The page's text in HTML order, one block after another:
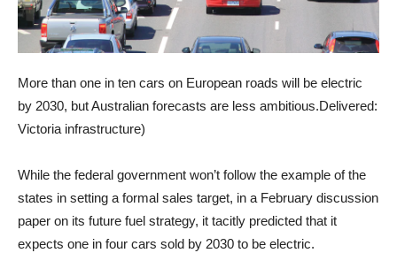
More than one in ten cars on European roads will be electric
by 2030, but Australian forecasts are less ambitious.Delivered:
Victoria infrastructure)
While the federal government won’t follow the example of the
states in setting a formal sales target, in a February discussion
paper on its future fuel strategy, it tacitly predicted that it
expects one in four cars sold by 2030 to be electric.